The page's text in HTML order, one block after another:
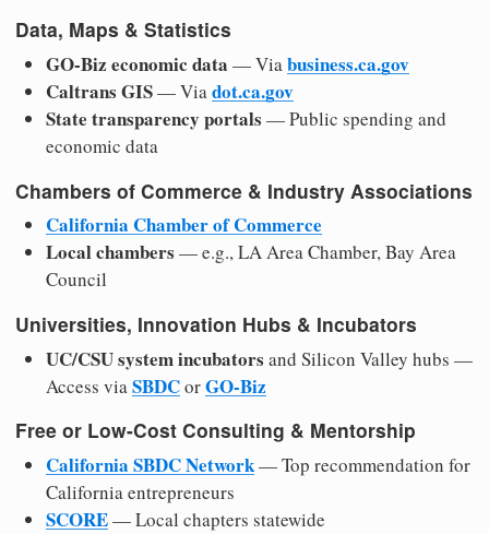
Data, Maps & Statistics
GO-Biz economic data — Viabusiness.ca.gov
Caltrans GIS— Viadot.ca.gov
State transparency portals — Public spending and
economic data
Chambers of Commerce & Industry Associations
California Chamber of Commerce
Local chambers — e.g., LA Area Chamber, Bay Area
Council
Universities, Innovation Hubs & Incubators
UC/CSU system incubators and Silicon Valley hubs —
Access via SBDCorGO-Biz
Free or Low-Cost Consulting & Mentorship
California SBDC Network— Top recommendation for
California entrepreneurs
SCORE— Local chapters statewide